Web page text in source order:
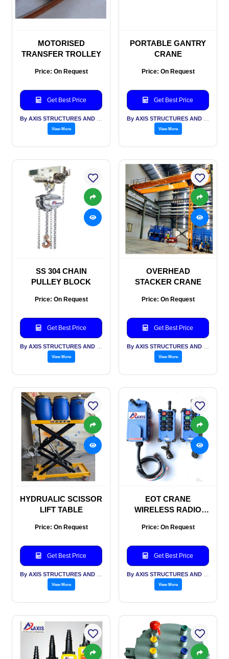
MOTORISED
TRANSFER TROLLEY
Price: On Request
Get Best Price
View More
PORTABLE GANTRY
CRANE
Price: On Request
Get Best Price
View More
SS 304 CHAIN
PULLEY BLOCK
Price: On Request
Get Best Price
View More
OVERHEAD
STACKER CRANE
Price: On Request
Get Best Price
View More
HYDRUALIC SCISSOR
LIFT TABLE
Price: On Request
Get Best Price
View More
EOT CRANE
WIRELESS RADIO
Price: On Request
Get Best Price
View More